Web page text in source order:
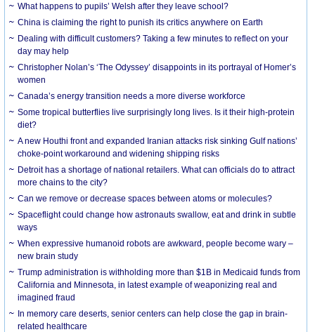
What happens to pupils’ Welsh after they leave school?
China is claiming the right to punish its critics anywhere on Earth
Dealing with difficult customers? Taking a few minutes to reflect on your
day may help
Christopher Nolan’s ‘The Odyssey’ disappoints in its portrayal of Homer’s
women
Canada’s energy transition needs a more diverse workforce
Some tropical butterflies live surprisingly long lives. Is it their high-protein
diet?
A new Houthi front and expanded Iranian attacks risk sinking Gulf nations’
choke-point workaround and widening shipping risks
Detroit has a shortage of national retailers. What can officials do to attract
more chains to the city?
Can we remove or decrease spaces between atoms or molecules?
Spaceflight could change how astronauts swallow, eat and drink in subtle
ways
When expressive humanoid robots are awkward, people become wary –
new brain study
Trump administration is withholding more than $1B in Medicaid funds from
California and Minnesota, in latest example of weaponizing real and
imagined fraud
In memory care deserts, senior centers can help close the gap in brain-
related healthcare